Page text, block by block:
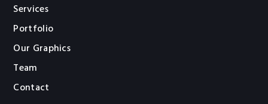
Services
Portfolio
Our Graphics
Team
Contact